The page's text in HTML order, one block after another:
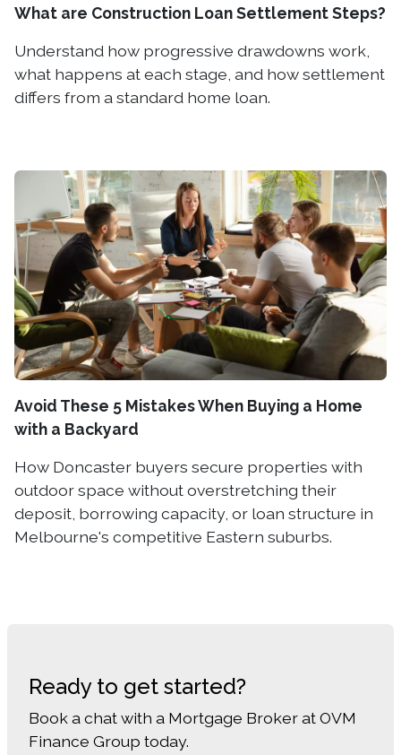
What are Construction Loan Settlement Steps?
Understand how progressive drawdowns work,
what happens at each stage, and how settlement
differs from a standard home loan.
Avoid These 5 Mistakes When Buying a Home
with a Backyard
How Doncaster buyers secure properties with
outdoor space without overstretching their
deposit, borrowing capacity, or loan structure in
Melbourne's competitive Eastern suburbs.
Ready to get started?
Book a chat with a Mortgage Broker at OVM
Finance Group today.